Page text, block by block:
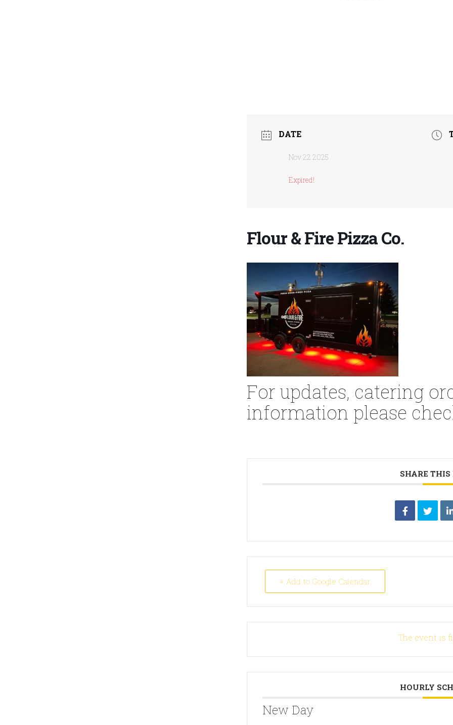
DATE
Nov 22 2025
Expired!
Flour & Fire Pizza Co.
For updates, catering
information please
SHARE THIS
+ Add to Google Calendar
The event is
HOURLY
New Day